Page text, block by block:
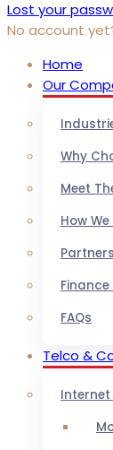
Lost your
No account
Home
Our
Why
Meet
How
FAQs
Telco &
Internet